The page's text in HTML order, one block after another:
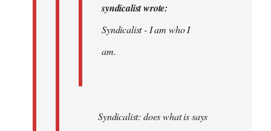
syndicalist wrote:
Syndicalist - I am who I
am.
Syndicalist: does what is says